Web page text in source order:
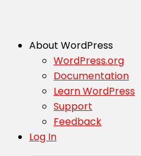
About WordPress
WordPress.org
Documentation
Learn WordPress
Support
Feedback
Log In